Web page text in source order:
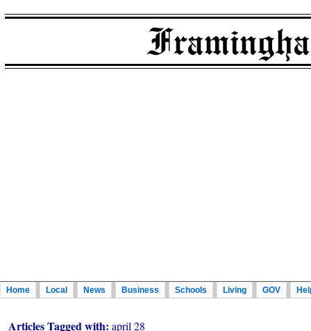
Home Local News Business Schools Living GOV
Articles Tagged with: april 28